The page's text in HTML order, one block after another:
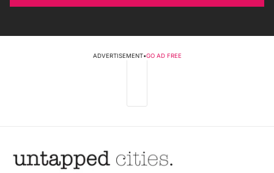
ADVERTISEMENT•GO AD FREE